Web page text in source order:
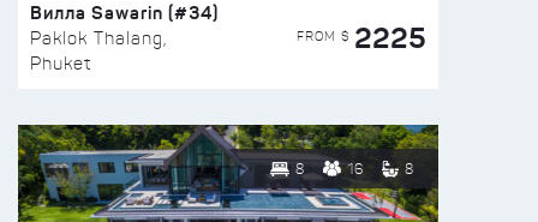
Вилла Sawarin (#34)
Paklok Thalang,
Phuket
FROM $ 2225
8 16 8